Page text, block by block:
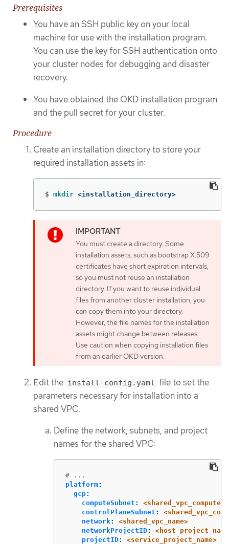
Prerequisites
You have an SSH public key on your local
machine for use with the installation program.
You can use the key for SSH authentication onto
your cluster nodes for debugging and disaster
recovery.
You have obtained the OKD installation program
and the pull secret for your cluster.
Procedure
Create an installation directory to store your
required installation assets in:
$ mkdir <installation_directory>
You must create a directory. Some
installation assets, such as bootstrap X.509
certificates have short expiration intervals,
so you must not reuse an installation
directory. If you want to reuse individual
files from another cluster installation, you
can copy them into your directory.
However, the file names for the installation
assets might change between releases.
Use caution when copying installation files
from an earlier OKD version.
Edit the install-config.yaml file to set the
parameters necessary for installation into a
shared VPC.
Define the network, subnets, and project
names for the shared VPC:
# ...
platform:
gcp:
computeSubnet :
controlPlaneSubnet :
network:
<shared_vpc_name>
networkProjectID:
projectID: <service_project_name>